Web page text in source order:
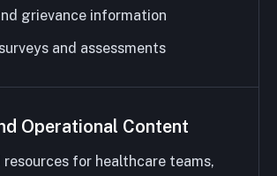
grievance information
and assessments
Operational Content
for healthcare teams,